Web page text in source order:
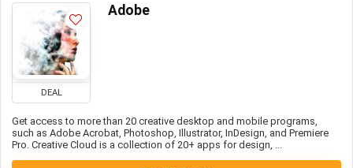
DEAL
Adobe
Get access to more than 20 creative desktop and mobile programs,
such as Adobe Acrobat, Photoshop, Illustrator, InDesign, and Premiere
Pro. Creative Cloud is a collection of 20+ apps for design, ...